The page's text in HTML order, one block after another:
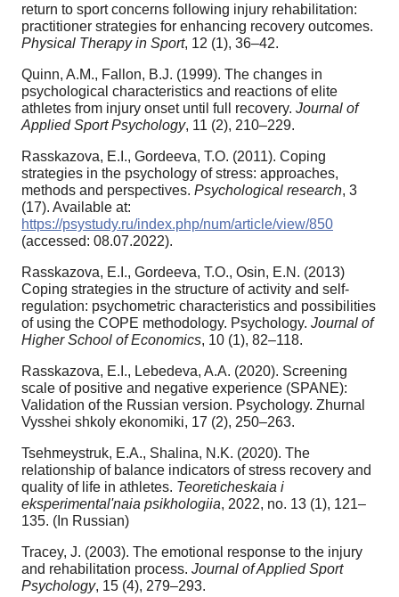
return to sport concerns following injury rehabilitation:
practitioner strategies for enhancing recovery outcomes.
Physical Therapy in Sport, 12 (1), 36–42.
Quinn, A.M., Fallon, B.J. (1999). The changes in
psychological characteristics and reactions of elite
athletes from injury onset until full recovery. Journal of
Applied Sport Psychology, 11 (2), 210–229.
Rasskazova, E.I., Gordeeva, T.O. (2011). Coping
strategies in the psychology of stress: approaches,
methods and perspectives. Psychological research, 3
(17). Available at:
https://psystudy.ru/index.php/num/article/view/850
(accessed: 08.07.2022).
Rasskazova, E.I., Gordeeva, T.O., Osin, E.N. (2013)
Coping strategies in the structure of activity and self-
regulation: psychometric characteristics and possibilities
of using the COPE methodology. Psychology. Journal of
Higher School of Economics, 10 (1), 82–118.
Rasskazova, E.I., Lebedeva, A.A. (2020). Screening
scale of positive and negative experience (SPANE):
Validation of the Russian version. Psychology. Zhurnal
Vysshei shkoly ekonomiki, 17 (2), 250–263.
Tsehmeystruk, E.A., Shalina, N.K. (2020). The
relationship of balance indicators of stress recovery and
quality of life in athletes. Teoreticheskaia i
eksperimental'naia psikhologiia, 2022, no. 13 (1), 121–
135. (In Russian)
Tracey, J. (2003). The emotional response to the injury
and rehabilitation process. Journal of Applied Sport
Psychology, 15 (4), 279–293.